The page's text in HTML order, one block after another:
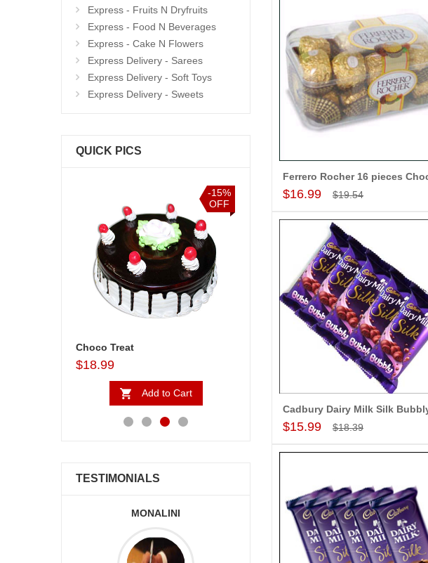
Express - Fruits N Dryfruits
Express - Food N Beverages
Express - Cake N Flowers
Express Delivery - Sarees
Express Delivery - Soft Toys
Express Delivery - Sweets
QUICK PICS
-15%
OFF
Choco Treat
$18.99
Add to Cart
Heart shape cake - 1kg , 25 Red roses Bunch
Add to Cart
$23.99
TESTIMONIALS
MONALINI ALLA MOUNIKA
Add to Cart
$16.99 $19.54
$15.99 $18.39